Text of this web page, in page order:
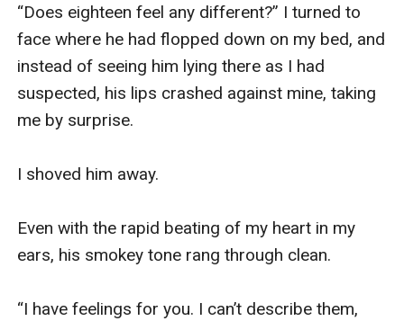
“Does eighteen feel any different?” I turned to
face where he had flopped down on my bed, and
instead of seeing him lying there as I had
suspected, his lips crashed against mine, taking
me by surprise.
I shoved him away.
Even with the rapid beating of my heart in my
ears, his smokey tone rang through clean.
“I have feelings for you. I can’t describe them,